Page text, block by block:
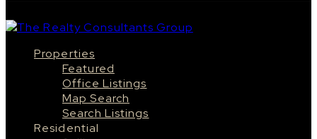
Properties
Featured
Office Listings
Map Search
Search Listings
Residential